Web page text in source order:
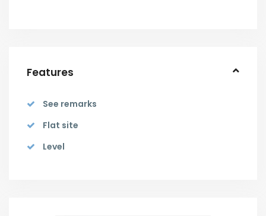
Features
See remarks
Flat site
Level